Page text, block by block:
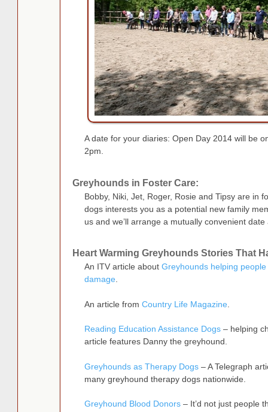
A date for your diaries: Open Day 2014 will be
2pm.
Greyhounds in Foster Care:
Bobby, Niki, Jet, Roger, Rosie and Tipsy are in
dogs interests you as a potential new family
us and we’ll arrange a mutually convenient
Heart Warming Greyhounds Stories That
An ITV article about Greyhounds helping
damage.
An article from Country Life Magazine
Reading Education Assistance Dogs– helping
article features Danny the greyhound.
Greyhounds as Therapy Dogs– A Telegraph
many greyhound therapy dogs nationwide.
Greyhound Blood Donors– It’d not just people